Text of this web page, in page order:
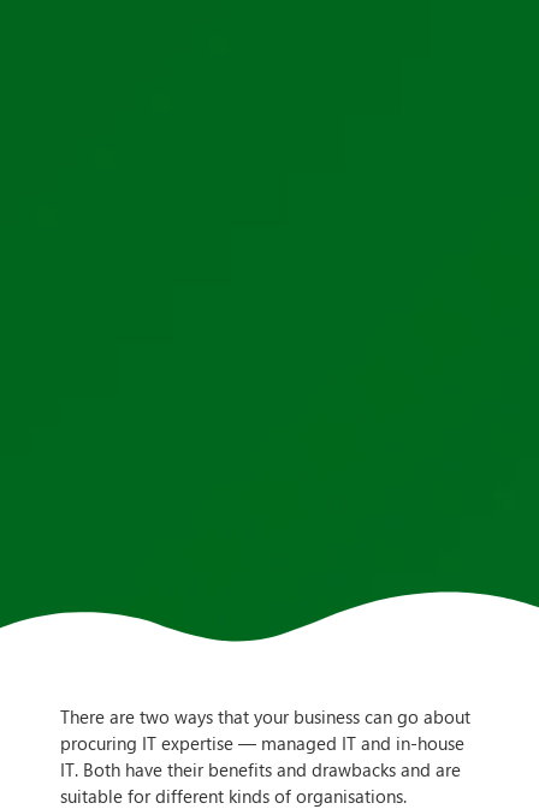
There are two ways that your business can go about
procuring IT expertise — managed IT and in-house
IT. Both have their benefits and drawbacks and are
suitable for different kinds of organisations.